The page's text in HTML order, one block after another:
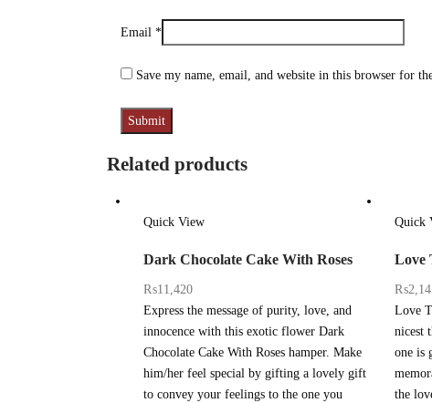
Email *
Save my name, email, and website in this browser for
Related products
Quick View
Dark Chocolate Cake With Roses
₨11,420
Express the message of purity, love, and
innocence with this exotic flower Dark
Chocolate Cake With Roses hamper. Make
him/her feel special by gifting a lovely gift
to convey your feelings to the one you
Quick
Love
₨
Love
nicest
one is
the